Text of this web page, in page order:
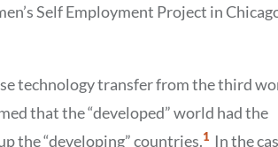
Self Employment Project in
technology transfer from the third
that the “developed” world had the
the “developing” countries.Show
1 In the